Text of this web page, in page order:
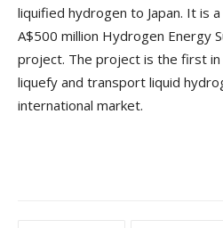
liquified hydrogen to Japan. It is
A$500 million Hydrogen Energy
project. The project is the first
liquefy and transport liquid
international market.